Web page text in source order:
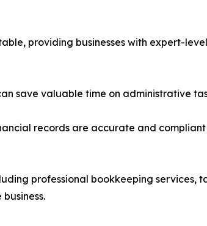
providing businesses with expert-
save valuable time on administrative
records are accurate and
professional bookkeeping services,